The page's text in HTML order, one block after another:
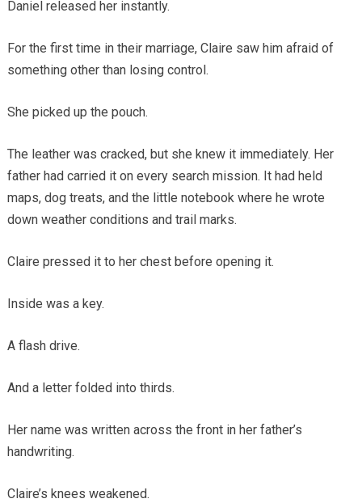
Daniel released her instantly.
For the first time in their marriage, Claire saw him afraid of
something other than losing control.
She picked up the pouch.
The leather was cracked, but she knew it immediately. Her
father had carried it on every search mission. It had held
maps, dog treats, and the little notebook where he wrote
down weather conditions and trail marks.
Claire pressed it to her chest before opening it.
Inside was a key.
A flash drive.
And a letter folded into thirds.
Her name was written across the front in her father’s
handwriting.
Claire’s knees weakened.